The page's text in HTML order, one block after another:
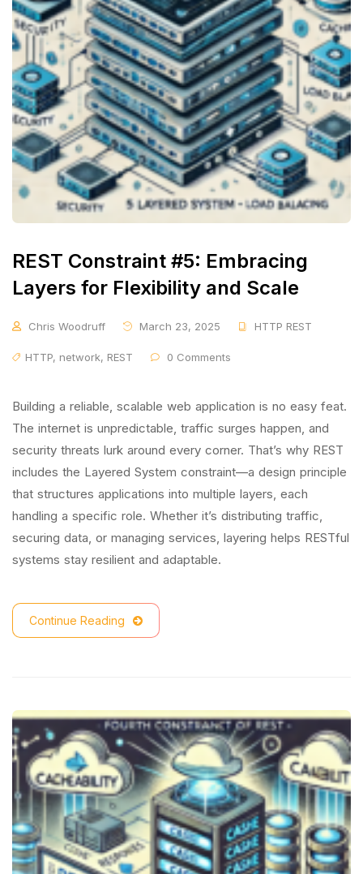
REST Constraint #5: Embracing
Layers for Flexibility and Scale
Chris Woodruff March 23, 2025 HTTP REST
HTTP, network, REST 0 Comments
Building a reliable, scalable web application is no easy feat.
The internet is unpredictable, traffic surges happen, and
security threats lurk around every corner. That’s why REST
includes the Layered System constraint—a design principle
that structures applications into multiple layers, each
handling a specific role. Whether it’s distributing traffic,
securing data, or managing services, layering helps RESTful
systems stay resilient and adaptable.
Continue Reading